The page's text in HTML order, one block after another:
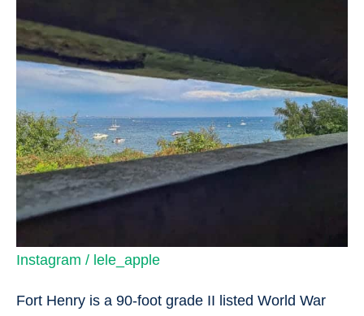
Instagram / lele_apple
Fort Henry is a 90-foot grade II listed World War